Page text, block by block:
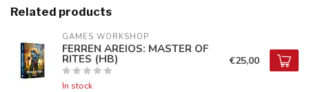
Related products
GAMES WORKSHOP
FERREN AREIOS: MASTER OF
RITES (HB)
In stock
€25,00